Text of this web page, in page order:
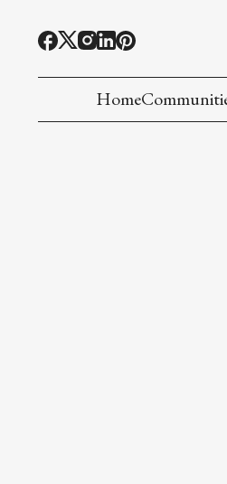
Home
Korean
Hmong
Chinese
Japanese